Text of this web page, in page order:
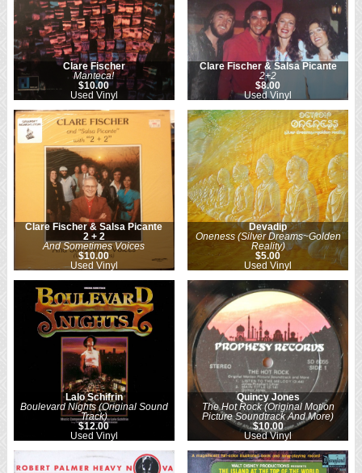
Clare Fischer
Manteca!
$10.00
Used Vinyl
Clare Fischer & Salsa Picante
2+2
$8.00
Used Vinyl
Clare Fischer & Salsa Picante
2 + 2
And Sometimes Voices
$10.00
Used Vinyl
Devadip
Oneness (Silver Dreams~Golden
Reality)
$5.00
Used Vinyl
Lalo Schifrin
Boulevard Nights (Original Sound
Track)
$12.00
Used Vinyl
Quincy Jones
The Hot Rock (Original Motion
Picture Soundtrack And More)
$10.00
Used Vinyl